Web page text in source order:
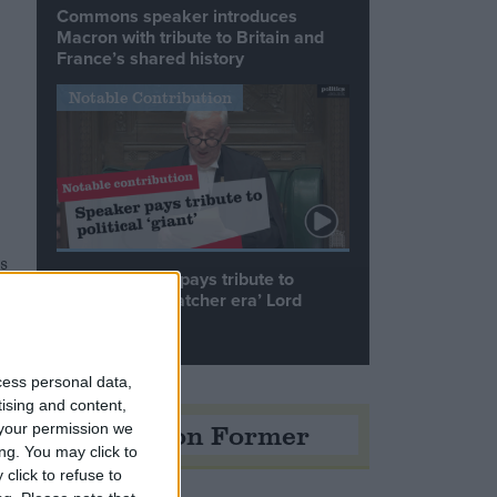
personal data,
and content,
permission we
You may click to
click to refuse to
Commons speaker introduces
Macron with tribute to Britain and
France’s shared history
Notable Contribution
Speaker Hoyle pays tribute to
‘giant of the Thatcher era’ Lord
Opinion Former